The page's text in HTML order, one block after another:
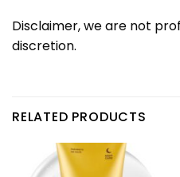
Disclaimer, we are not
discretion.
RELATED PRODUCTS